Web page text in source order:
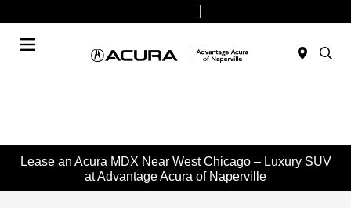
Lease an Acura MDX Near West Chicago – Luxury SUV
at Advantage Acura of Naperville